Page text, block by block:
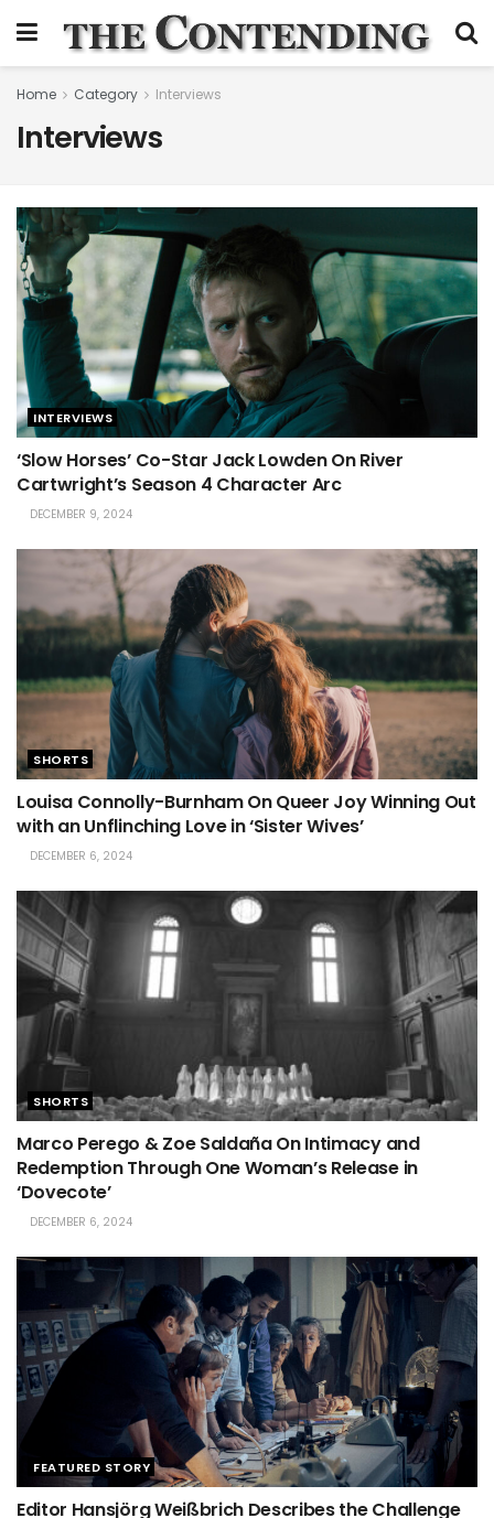
Home Category Interviews
Interviews
INTERVIEWS
‘Slow Horses’ Co-Star Jack Lowden On River
Cartwright’s Season 4 Character Arc
DECEMBER 9, 2024
SHORTS
Louisa Connolly-Burnham On Queer Joy Winning Out
with an Unflinching Love in ‘Sister Wives’
DECEMBER 6, 2024
SHORTS
Marco Perego & Zoe Saldaña On Intimacy and
Redemption Through One Woman’s Release in
‘Dovecote’
DECEMBER 6, 2024
FEATURED STORY
Editor Hansjörg Weißbrich Describes the Challenge